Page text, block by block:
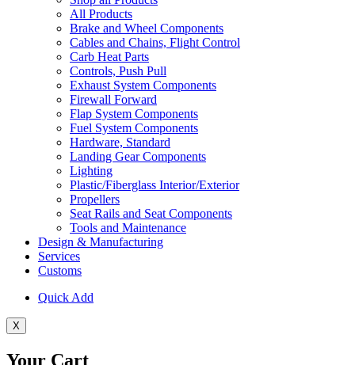
All Products
Brake and Wheel Components
Cables and Chains, Flight Control
Carb Heat Parts
Controls, Push Pull
Exhaust System Components
Firewall Forward
Flap System Components
Fuel System Components
Hardware, Standard
Landing Gear Components
Lighting
Plastic/Fiberglass Interior/Exterior
Propellers
Seat Rails and Seat Components
Tools and Maintenance
Design & Manufacturing
Services
Customs
Quick Add
X
Your Cart